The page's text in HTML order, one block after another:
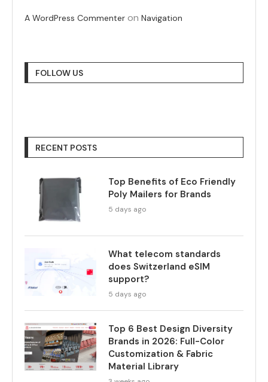
A WordPress Commenter on Navigation
FOLLOW US
RECENT POSTS
Top Benefits of Eco Friendly
Poly Mailers for Brands
5 days ago
What telecom standards
does Switzerland eSIM
support?
5 days ago
Top 6 Best Design Diversity
Brands in 2026: Full-Color
Customization & Fabric
Material Library